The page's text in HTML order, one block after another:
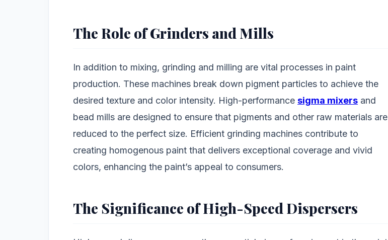
The Role of Grinders and Mills
In addition to mixing, grinding and milling are vital processes in paint
production. These machines break down pigment particles to achieve the
desired texture and color intensity. High-performance sigma mixers and
bead mills are designed to ensure that pigments and other raw materials are
reduced to the perfect size. Efficient grinding machines contribute to
creating homogenous paint that delivers exceptional coverage and vivid
colors, enhancing the paint’s appeal to consumers.
The Significance of High-Speed Dispersers